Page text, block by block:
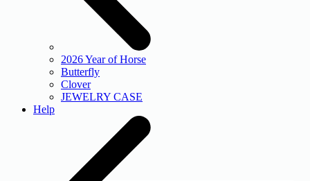
2026 Year of Horse
Butterfly
Clover
JEWELRY CASE
Help